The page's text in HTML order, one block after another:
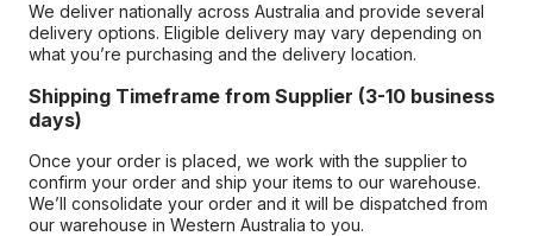
We deliver nationally across Australia and provide several
delivery options. Eligible delivery may vary depending on
what you’re purchasing and the delivery location.
Shipping Timeframe from Supplier (3-10 business
days)
Once your order is placed, we work with the supplier to
confirm your order and ship your items to our warehouse.
We’ll consolidate your order and it will be dispatched from
our warehouse in Western Australia to you.